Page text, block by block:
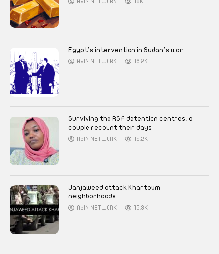
AYIN NETWORK 18K
Egypt’s intervention in Sudan’s war
AYIN NETWORK 16.2K
Surviving the RSF detention centres, a
couple recount their days
AYIN NETWORK 16.2K
Janjaweed attack Khartoum
neighborhoods
AYIN NETWORK 15.3K